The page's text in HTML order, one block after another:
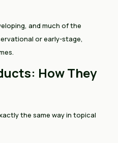
and much of the
or early-stage,
How They
the same way in topical